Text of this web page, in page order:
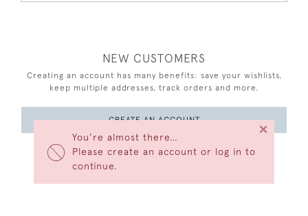
You’re almost there…
Please create an account or log in to
continue.
×
NEW CUSTOMERS
Creating an account has many benefits: save your wishlists,
keep multiple addresses, track orders and more.
CREATE AN ACCOUNT